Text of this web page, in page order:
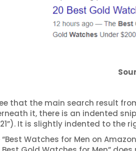
that the main search result
it, there is an indented
It is slightly indented to the
“Best Watches for Men on